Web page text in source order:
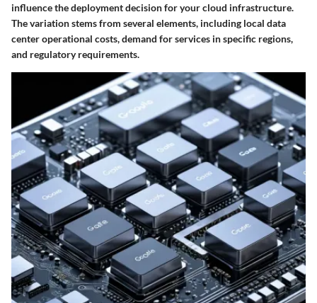
influence the deployment decision for your cloud infrastructure.
The variation stems from several elements, including local data
center operational costs, demand for services in specific regions,
and regulatory requirements.